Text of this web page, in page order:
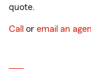
quote.
Call or email an